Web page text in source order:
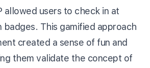
allowed users to check in at
badges. This gamified approach
created a sense of fun and
them validate the concept of